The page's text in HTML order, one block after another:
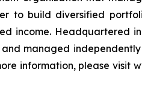
to build diversified
income. Headquartered
managed
information, please visit